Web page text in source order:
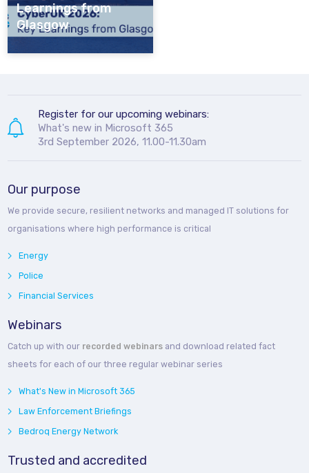
Learnings from
Glasgow
Register for our upcoming webinars:
What's new in Microsoft 365
3rd September 2026, 11.00-11.30am
Our purpose
We provide secure, resilient networks and managed IT solutions for
organisations where high performance is critical
Energy
Police
Financial Services
Webinars
Catch up with our recorded webinars and download related fact
sheets for each of our three regular webinar series
What's New in Microsoft 365
Law Enforcement Briefings
Bedroq Energy Network
Trusted and accredited